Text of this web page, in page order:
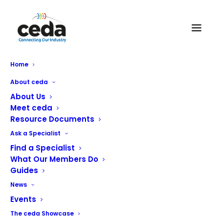
Home
About ceda
About Us
Meet ceda
Resource Documents
Ask a Specialist
Find a Specialist
What Our Members Do
Guides
News
Events
The ceda Showcase
React Catering Services
Limited